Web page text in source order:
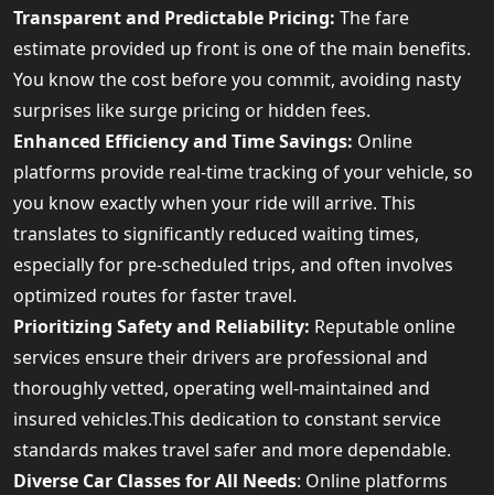
Transparent and Predictable Pricing: The fare
estimate provided up front is one of the main benefits.
You know the cost before you commit, avoiding nasty
surprises like surge pricing or hidden fees.
Enhanced Efficiency and Time Savings: Online
platforms provide real-time tracking of your vehicle, so
you know exactly when your ride will arrive. This
translates to significantly reduced waiting times,
especially for pre-scheduled trips, and often involves
optimized routes for faster travel.
Prioritizing Safety and Reliability: Reputable online
services ensure their drivers are professional and
thoroughly vetted, operating well-maintained and
insured vehicles.This dedication to constant service
standards makes travel safer and more dependable.
Diverse Car Classes for All Needs: Online platforms